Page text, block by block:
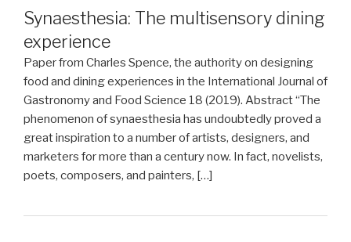
Synaesthesia: The multisensory dining
experience
Paper from Charles Spence, the authority on designing
food and dining experiences in the International Journal of
Gastronomy and Food Science 18 (2019). Abstract “The
phenomenon of synaesthesia has undoubtedly proved a
great inspiration to a number of artists, designers, and
marketers for more than a century now. In fact, novelists,
poets, composers, and painters, […]